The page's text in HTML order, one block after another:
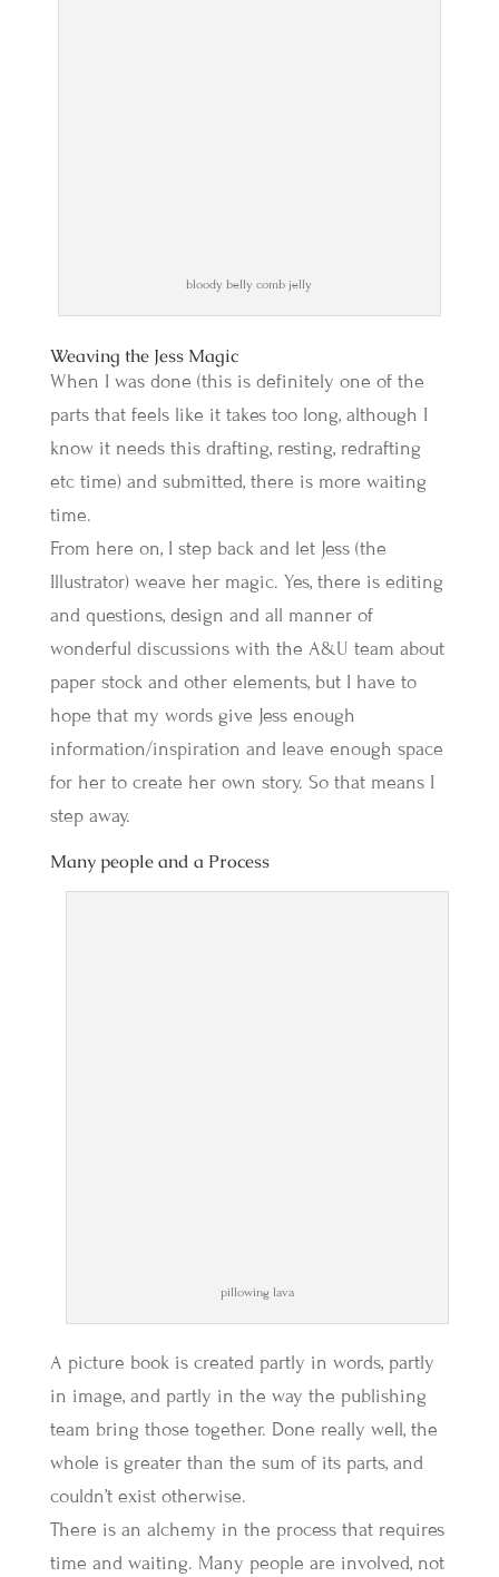
bloody belly comb jelly
Weaving the Jess Magic
When I was done (this is definitely one of the
parts that feels like it takes too long, although I
know it needs this drafting, resting, redrafting
etc time) and submitted, there is more waiting
time.
From here on, I step back and let Jess (the
Illustrator) weave her magic. Yes, there is editing
and questions, design and all manner of
wonderful discussions with the A&U team about
paper stock and other elements, but I have to
hope that my words give Jess enough
information/inspiration and leave enough space
for her to create her own story. So that means I
step away.
Many people and a Process
pillowing lava
A picture book is created partly in words, partly
in image, and partly in the way the publishing
team bring those together. Done really well, the
whole is greater than the sum of its parts, and
couldn’t exist otherwise.
There is an alchemy in the process that requires
time and waiting. Many people are involved, not